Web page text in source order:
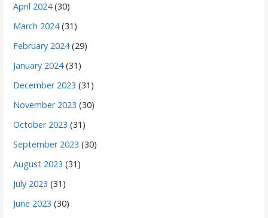
April 2024(30)
March 2024(31)
February 2024(29)
January 2024(31)
December 2023 (31)
November 2023 (30)
October 2023 (31)
September 2023 (30)
August 2023 (31)
July 2023 (31)
June 2023 (30)